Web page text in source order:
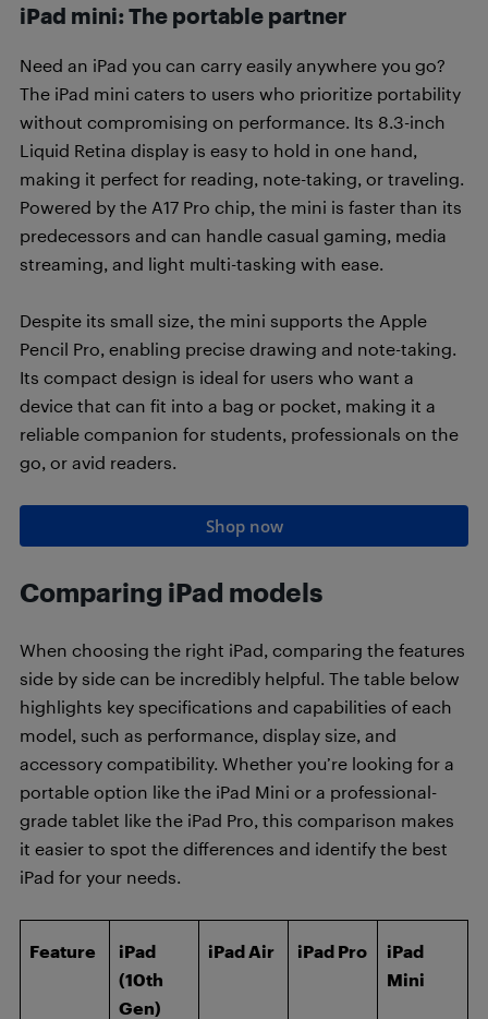
iPad mini: The portable partner
Need an iPad you can carry easily anywhere you go?
The iPad mini caters to users who prioritize portability
without compromising on performance. Its 8.3-inch
Liquid Retina display is easy to hold in one hand,
making it perfect for reading, note-taking, or traveling.
Powered by the A17 Pro chip, the mini is faster than its
predecessors and can handle casual gaming, media
streaming, and light multi-tasking with ease.
Despite its small size, the mini supports the Apple
Pencil Pro, enabling precise drawing and note-taking.
Its compact design is ideal for users who want a
device that can fit into a bag or pocket, making it a
reliable companion for students, professionals on the
go, or avid readers.
Shop now
Comparing iPad models
When choosing the right iPad, comparing the features
side by side can be incredibly helpful. The table below
highlights key specifications and capabilities of each
model, such as performance, display size, and
accessory compatibility. Whether you’re looking for a
portable option like the iPad Mini or a professional-
grade tablet like the iPad Pro, this comparison makes
it easier to spot the differences and identify the best
iPad for your needs.
Feature
iPad
(10th
Gen)
iPad Air iPad Pro
iPad
Mini